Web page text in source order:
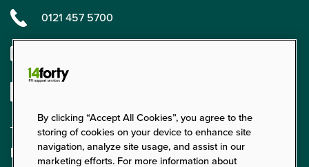
0121 457 5700
Linkedin
Find us
By clicking “Accept All Cookies”, you agree to the
storing of cookies on your device to enhance site
navigation, analyze site usage, and assist in our
marketing efforts. For more information about